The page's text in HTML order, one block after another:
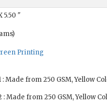
5.50 "
Printing
: Made from 250 GSM, Yellow
: Made from 250 GSM, Yellow